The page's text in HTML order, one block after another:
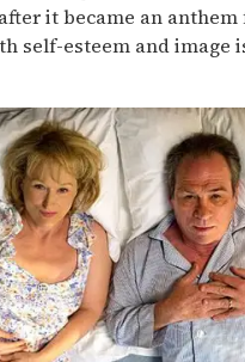
it became an
self-esteem and image